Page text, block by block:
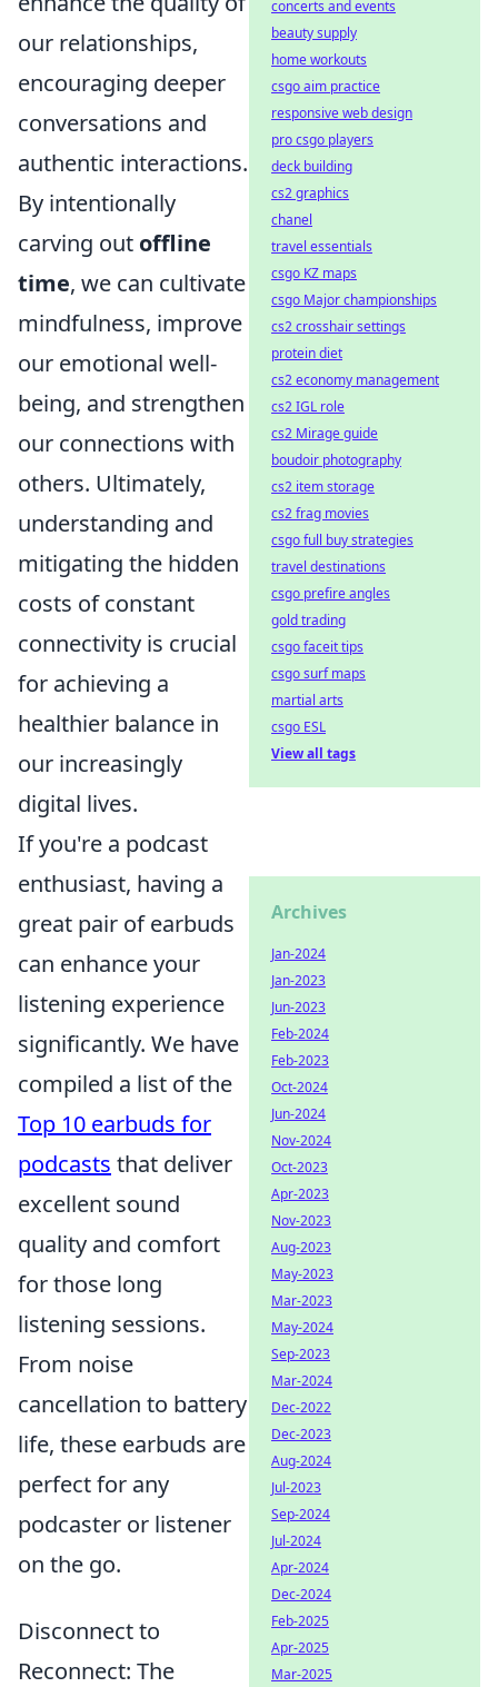
our relationships,
encouraging deeper
conversations and
authentic interactions.
By intentionally
carving out offline
time, we can cultivate
mindfulness, improve
our emotional well-
being, and strengthen
our connections with
others. Ultimately,
understanding and
mitigating the hidden
costs of constant
connectivity is crucial
for achieving a
healthier balance in
our increasingly
digital lives.
If you're a podcast
enthusiast, having a
great pair of earbuds
can enhance your
listening experience
significantly. We have
compiled a list of the
Top 10 earbuds for
podcasts that deliver
excellent sound
quality and comfort
for those long
listening sessions.
From noise
cancellation to battery
life, these earbuds are
perfect for any
podcaster or listener
on the go.
Disconnect to
Reconnect: The
concerts and events
beauty supply
home workouts
csgo aim practice
responsive web design
pro csgo players
deck building
cs2 graphics
chanel
travel essentials
csgo KZ maps
csgo Major championships
cs2 crosshair settings
protein diet
cs2 economy management
cs2 IGL role
cs2 Mirage guide
boudoir photography
cs2 item storage
cs2 frag movies
csgo full buy strategies
travel destinations
csgo prefire angles
gold trading
csgo faceit tips
csgo surf maps
martial arts
csgo ESL
View all tags
Archives
Jan-2024
Jan-2023
Jun-2023
Feb-2024
Feb-2023
Oct-2024
Jun-2024
Nov-2024
Oct-2023
Apr-2023
Nov-2023
Aug-2023
May-2023
Mar-2023
May-2024
Sep-2023
Mar-2024
Dec-2022
Dec-2023
Aug-2024
Jul-2023
Sep-2024
Jul-2024
Apr-2024
Dec-2024
Feb-2025
Apr-2025
Mar-2025